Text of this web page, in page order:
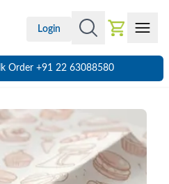
Login
Order +91 22 63088580